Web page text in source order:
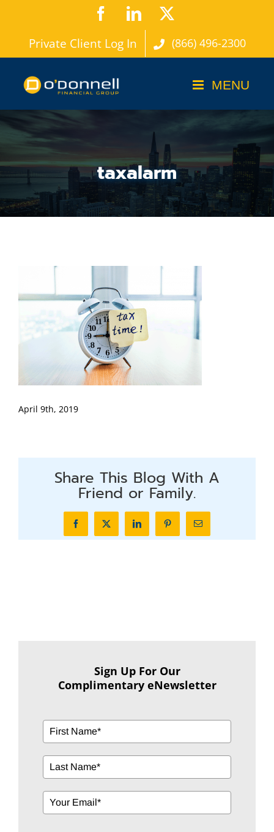
content
FacebookLinkedIn
Private Client Log In (866) 496-2300
taxalarm
April 9th, 2019
Share This Blog With A
Friend or Family.
FacebookX LinkedInPinterestEmail
Sign Up For Our
Complimentary eNewsletter